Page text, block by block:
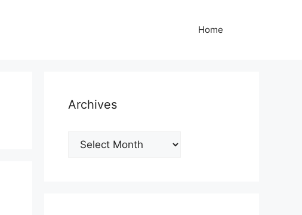
Home
Archives
Archives